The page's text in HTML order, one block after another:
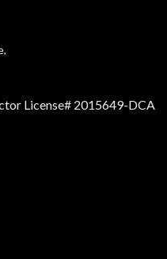
License# 2015649-DCA